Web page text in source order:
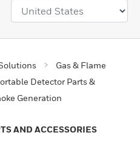
Gas & Flame
Detector Parts &
Generation
AND ACCESSORIES